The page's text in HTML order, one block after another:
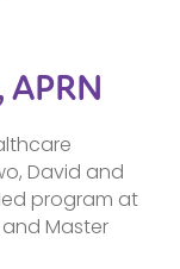
David and
program at
and Master